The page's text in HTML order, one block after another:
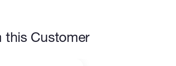
this Customer